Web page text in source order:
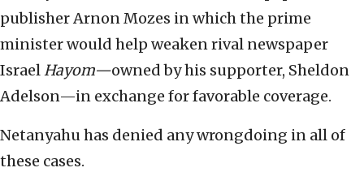
publisher Arnon Mozes in which the prime
minister would help weaken rival newspaper
IsraelHayom—owned by his supporter, Sheldon
Adelson—in exchange for favorable coverage.
Netanyahu has denied any wrongdoing in all of
these cases.